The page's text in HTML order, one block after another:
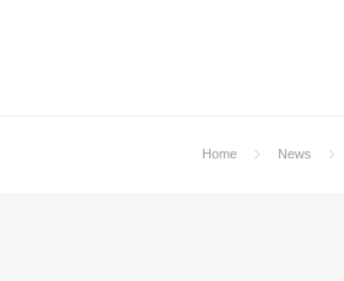
Home News